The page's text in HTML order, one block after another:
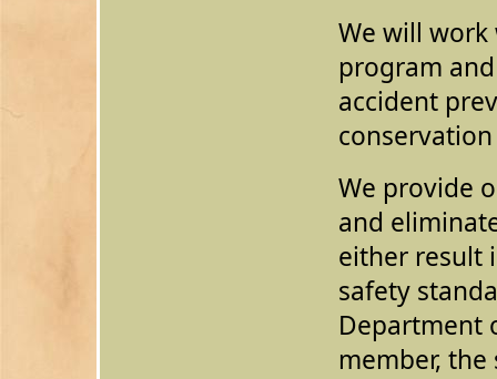
We will
program
accident
We provide
and
either result
safety
Department
member,